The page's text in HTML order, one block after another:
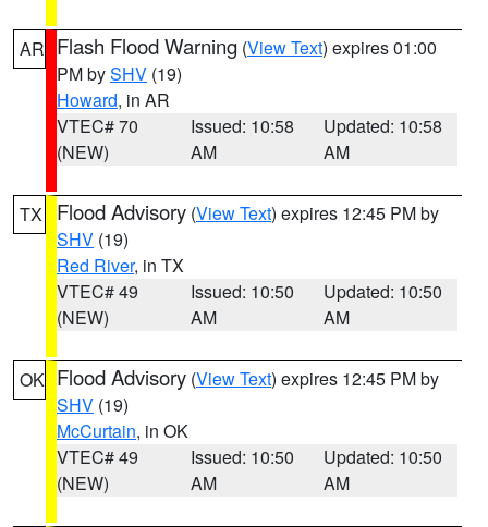
AR Flash Flood Warning (View Text) expires 01:00
PM bySHV (19)
Howard, in AR
VTEC# 70
(NEW)
Issued: 10:58
AM
Updated: 10:58
AM
TX Flood Advisory (View Text) expires 12:45 PM by
SHV (19)
Red River, in TX
VTEC# 49
(NEW)
Issued: 10:50
AM
Updated: 10:50
AM
OK Flood Advisory (View Text) expires 12:45 PM by
SHV (19)
McCurtain, in OK
VTEC# 49
(NEW)
Issued: 10:50
AM
Updated: 10:50
AM